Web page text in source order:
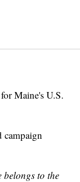
Maine's U.S.
campaign
to the